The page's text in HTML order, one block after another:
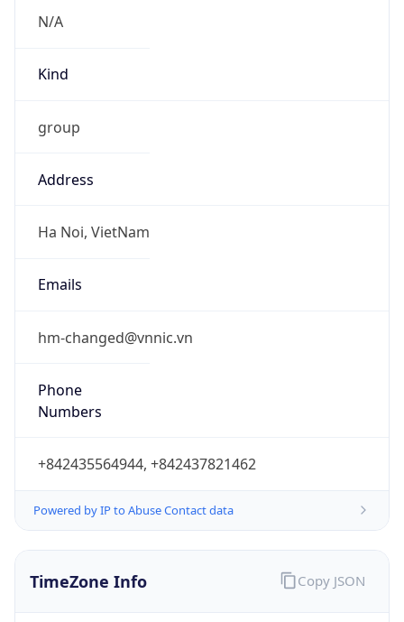
N/A
Kind
group
Address
Ha Noi, VietNam
Emails
hm-changed@vnnic.vn
Phone
Numbers
+842435564944, +842437821462
Powered by IP to Abuse Contact data
TimeZone Info Copy JSON